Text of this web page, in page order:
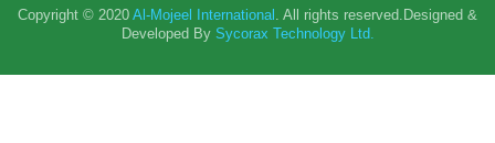
Copyright © 2020 Al-Mojeel International . All rights reserved.Designed &
Developed By Sycorax Technology Ltd.